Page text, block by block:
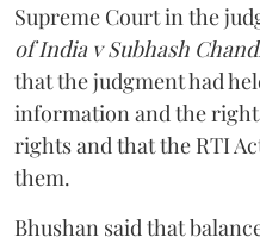
Supreme Court in the
of India v Subhash
that the judgment had
information and the
rights and that the RTI
them.
Bhushan said that